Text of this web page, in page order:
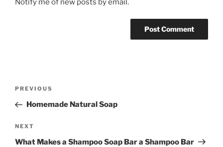
Notify me of new posts by email.
Previous
Post
PREVIOUS
Homemade Natural Soap
Next
Post
NEXT
What Makes a Shampoo Soap Bar a Shampoo Bar